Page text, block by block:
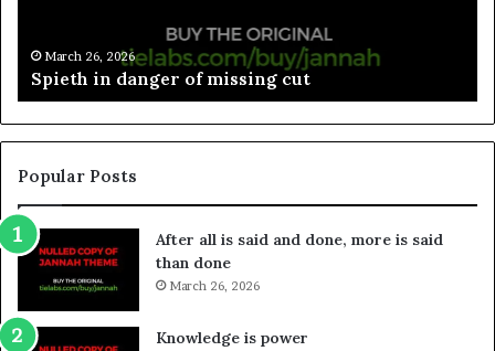
March 26, 2026
Spieth in danger of missing cut
Popular Posts
After all is said and done, more is said
than done
March 26, 2026
Knowledge is power